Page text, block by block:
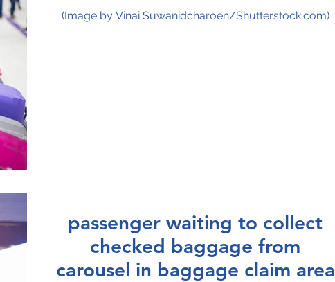
(Image by Vinai Suwanidcharoen/Shutterstock.com)
passenger waiting to collect
checked baggage from
carousel in baggage claim area